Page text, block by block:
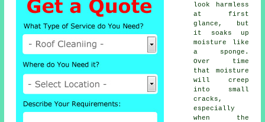
look harmless
at first
glance, but
it soaks up
moisture like
a sponge.
Over time
that moisture
will creep
into small
cracks,
especially
when the